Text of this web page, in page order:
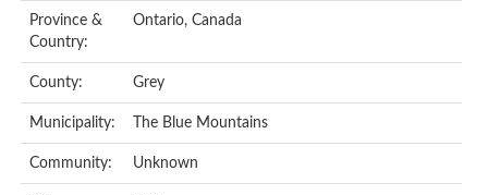
Province &
Country:
Ontario, Canada
County: Grey
Municipality: The Blue Mountains
Community: Unknown